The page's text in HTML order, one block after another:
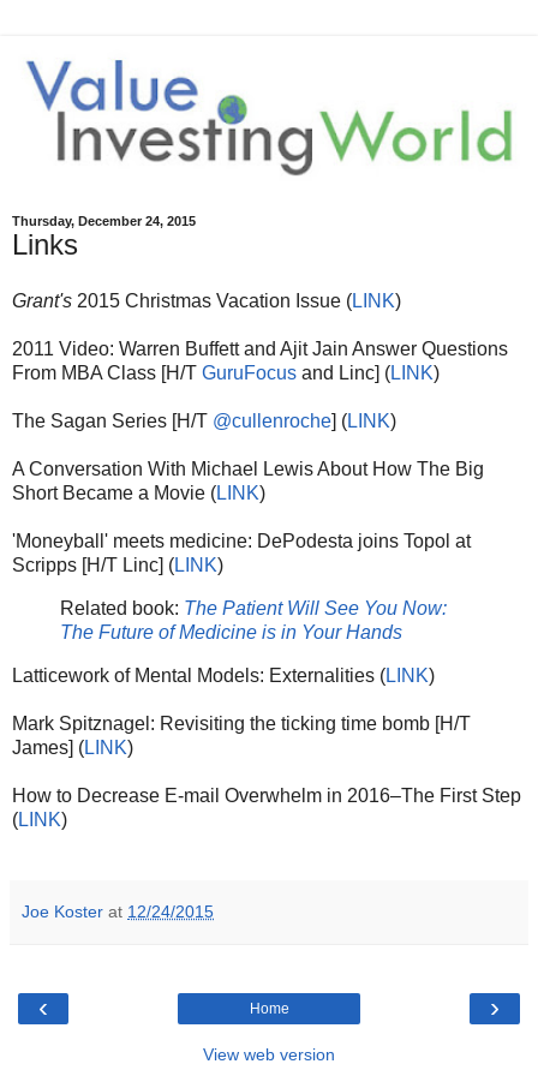
Thursday, December 24, 2015
Links
Grant's 2015 Christmas Vacation Issue (LINK)
2011 Video: Warren Buffett and Ajit Jain Answer Questions
From MBA Class [H/T GuruFocus and Linc] (LINK)
The Sagan Series [H/T @cullenroche] (LINK)
A Conversation With Michael Lewis About How The Big
Short Became a Movie (LINK)
'Moneyball' meets medicine: DePodesta joins Topol at
Scripps [H/T Linc] (LINK)
Related book: The Patient Will See You Now:
The Future of Medicine is in Your Hands
Latticework of Mental Models: Externalities (LINK)
Mark Spitznagel: Revisiting the ticking time bomb [H/T
James] (LINK)
How to Decrease E-mail Overwhelm in 2016–The First Step
(LINK)
Joe Koster at 12/24/2015
‹ ›
Home
View web version